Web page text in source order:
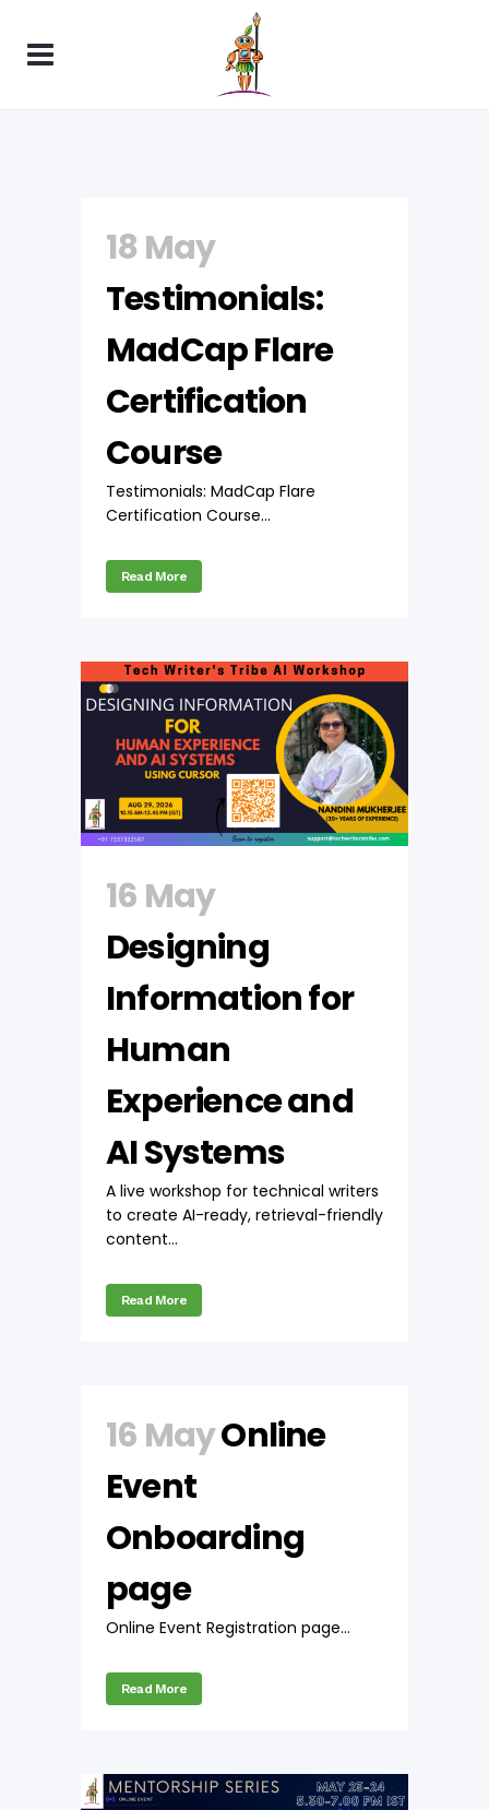
18 May
Testimonials:
MadCap Flare
Certification
Course
Testimonials: MadCap Flare
Certification Course...
Read More
16 May
Designing
Information for
Human
Experience and
AI Systems
A live workshop for technical writers
to create AI-ready, retrieval-friendly
content...
Read More
16 MayOnline
Event
Onboarding
page
Online Event Registration page...
Read More